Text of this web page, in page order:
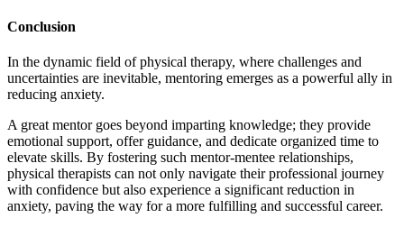
Conclusion
In the dynamic field of physical therapy, where challenges and
uncertainties are inevitable, mentoring emerges as a powerful ally in
reducing anxiety.
A great mentor goes beyond imparting knowledge; they provide
emotional support, offer guidance, and dedicate organized time to
elevate skills. By fostering such mentor-mentee relationships,
physical therapists can not only navigate their professional journey
with confidence but also experience a significant reduction in
anxiety, paving the way for a more fulfilling and successful career.